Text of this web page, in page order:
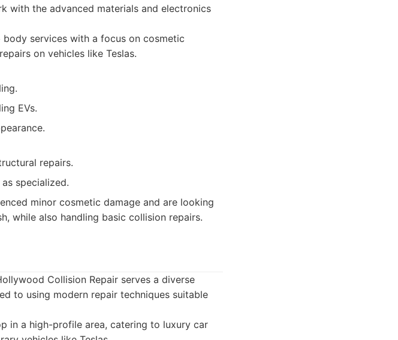
with the advanced materials and electronics
services with a focus on cosmetic
on vehicles like Teslas.
EVs.
repairs.
specialized.
minor cosmetic damage and are looking
while also handling basic collision repairs.
Collision Repair serves a diverse
to using modern repair techniques suitable
in a high-profile area, catering to luxury car